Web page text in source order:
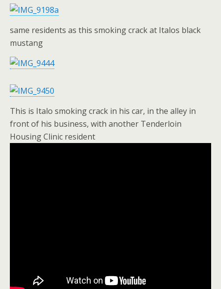
same residents as this smoking crack at Italos black
mustang
This is Italo smoking crack in his car, in the alley in
front of his business, with another Tenderloin
Housing Clinic resident